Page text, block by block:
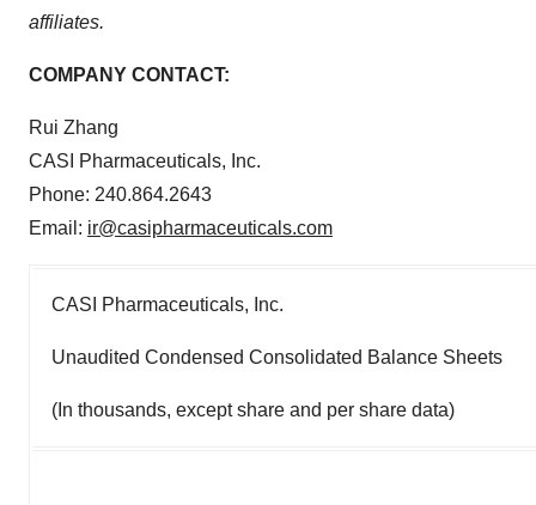
affiliates.
COMPANY CONTACT:
Rui Zhang
CASI Pharmaceuticals, Inc.
Phone: 240.864.2643
Email: ir@casipharmaceuticals.com
CASI Pharmaceuticals, Inc.
Unaudited Condensed Consolidated Balance Sheets
(In thousands, except share and per share data)